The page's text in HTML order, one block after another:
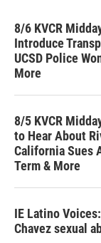
8/6 KVCR
Introduce
UCSD Police
More
8/5 KVCR
to Hear About
California Sues
Term & More
IE Latino
Chavez sexual